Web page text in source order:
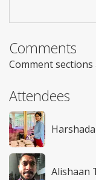
Comments
Comment
Attendees
Harshada
Alishaan